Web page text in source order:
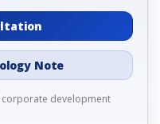
Note
corporate development